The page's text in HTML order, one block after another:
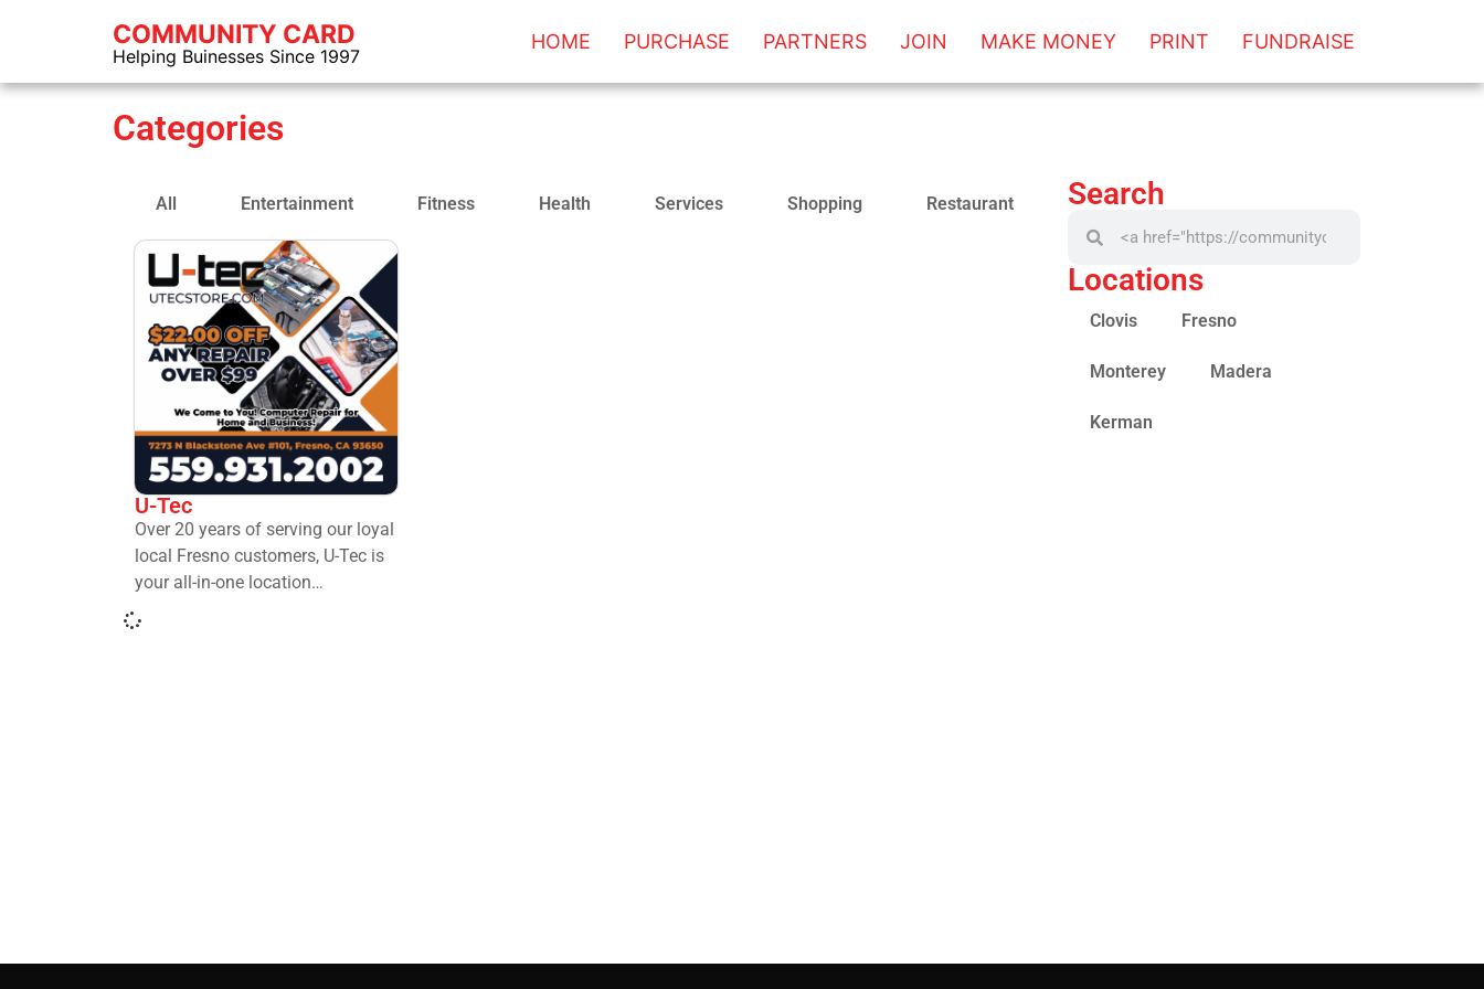
COMMUNITY CARD
Helping Buinesses Since 1997
HOME PURCHASE PARTNERS JOIN MAKE MONEY PRINT FUNDRAISE
Categories
All Entertainment Fitness Health Services Shopping Restaurant
U-Tec
Over 20 years of serving our loyal
local Fresno customers, U-Tec is
your all-in-one location…
Search
Locations
Clovis Fresno
Monterey Madera
Kerman